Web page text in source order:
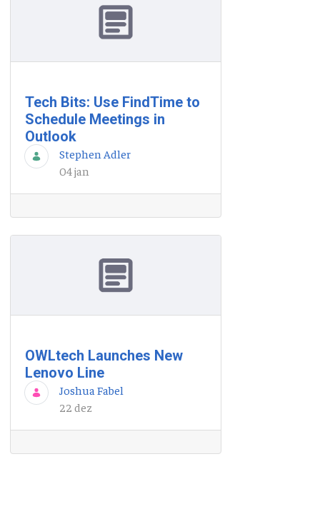
Tech Bits: Use FindTime to
Schedule Meetings in
Outlook
Stephen Adler
04 jan
OWLtech Launches New
Lenovo Line
Joshua Fabel
22 dez